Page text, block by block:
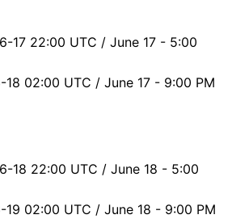
17 22:00 UTC / June 17 - 5:00
02:00 UTC / June 17 - 9:00 PM
18 22:00 UTC / June 18 - 5:00
02:00 UTC / June 18 - 9:00 PM